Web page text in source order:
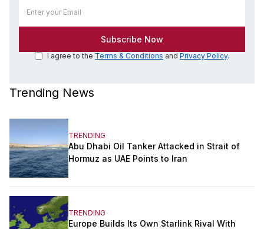
I agree to the Terms & Conditions and Privacy Policy.
Trending News
TRENDING
Abu Dhabi Oil Tanker Attacked in Strait of
Hormuz as UAE Points to Iran
TRENDING
Europe Builds Its Own Starlink Rival With